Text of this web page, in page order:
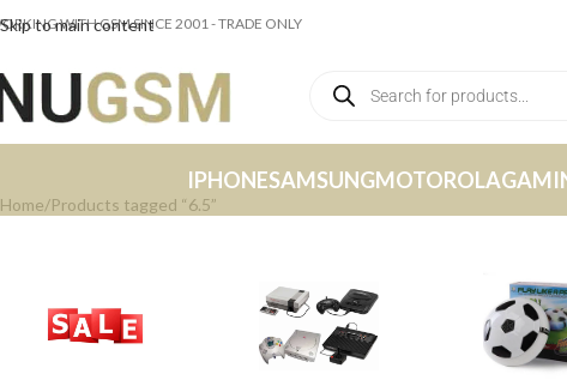
Skip to main content
WITH GSM SINCE 2001 - TRADE ONLY
IPHONESAMSUNGMOTOROLA
Home Products tagged “6.5”